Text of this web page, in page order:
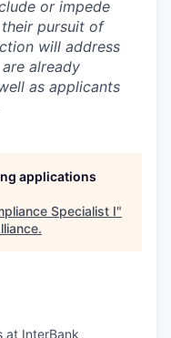
or impede
pursuit of
will address
already
as applicants
applications
Specialist I"
.
at InterBank